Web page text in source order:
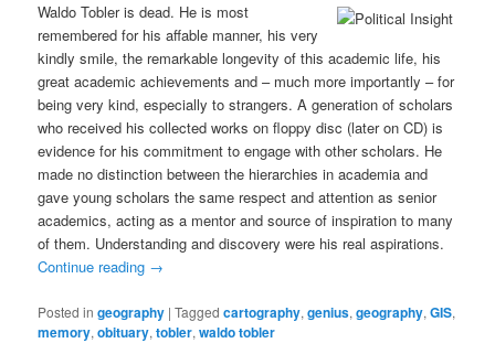
Waldo Tobler is dead. He is most
remembered for his aﬀable manner, his very
kindly smile, the remarkable longevity of this academic life, his
great academic achievements and – much more importantly – for
being very kind, especially to strangers. A generation of scholars
who received his collected works on ﬂoppy disc (later on CD) is
evidence for his commitment to engage with other scholars. He
made no distinction between the hierarchies in academia and
gave young scholars the same respect and attention as senior
academics, acting as a mentor and source of inspiration to many
of them. Understanding and discovery were his real aspirations.
Continue reading →
Posted in geography |Tagged cartography,genius,geography,GIS,
memory,obituary,tobler,waldo tobler